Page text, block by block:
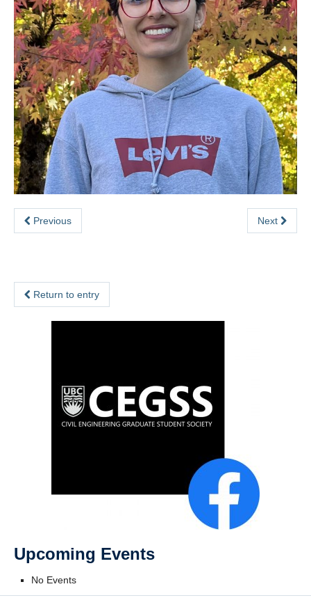
Previous Next
Return to entry
Upcoming Events
No Events